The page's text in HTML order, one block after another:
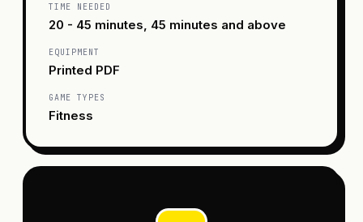
TIME NEEDED
20 - 45 minutes, 45 minutes and above
EQUIPMENT
Printed PDF
GAME TYPES
Fitness